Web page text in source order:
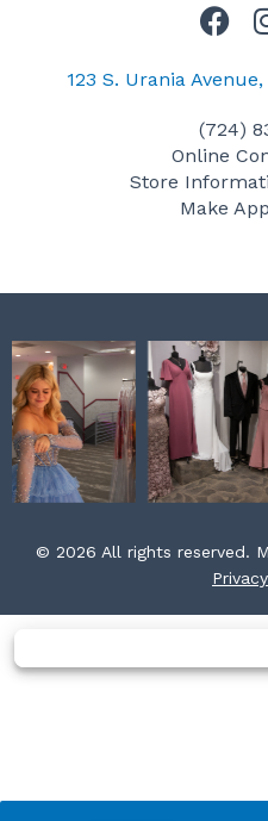
F
c
b
o
o
123 S. Urania
(724)
Online
Store
Make
© 2026 All rights reserved.